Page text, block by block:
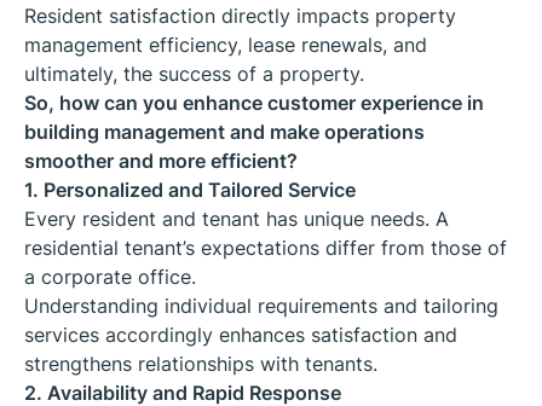
Resident satisfaction directly impacts property
management efficiency, lease renewals, and
ultimately, the success of a property.
So, how can you enhance customer experience in
building management and make operations
smoother and more efficient?
1. Personalized and Tailored Service
Every resident and tenant has unique needs. A
residential tenant’s expectations differ from those of
a corporate office.
Understanding individual requirements and tailoring
services accordingly enhances satisfaction and
strengthens relationships with tenants.
2. Availability and Rapid Response